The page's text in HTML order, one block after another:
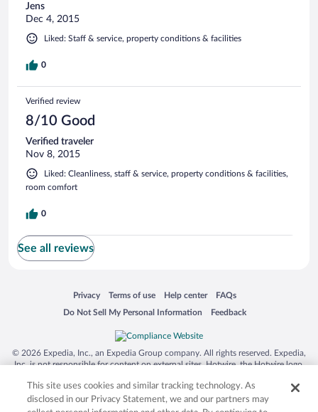
Jens
Dec 4, 2015
Liked: Staff & service, property conditions & facilities
0
Verified review
8/10 Good
Verified traveler
Nov 8, 2015
Liked: Cleanliness, staff & service, property conditions & facilities,
room comfort
0
See all reviews
Privacy
Opens in a new window
Terms of use
Opens in a new window
Help center
Opens in a new window
FAQs
Opens in a new window
Do Not Sell My Personal Information
Opens in a new window Feedback
Opens in a new window
© 2026 Expedia, Inc., an Expedia Group company. All rights reserved. Expedia,
Inc. is not responsible for content on external sites. Hotwire, the Hotwire logo,
trademarks of Expedia, Inc. in the US and/or other countries. Other logos or
product and company names mentioned herein may be the property of their
respective owners. CST 2029030-50.
This site uses cookies and similar tracking technology. As
disclosed in our Privacy Statement, we and our partners may